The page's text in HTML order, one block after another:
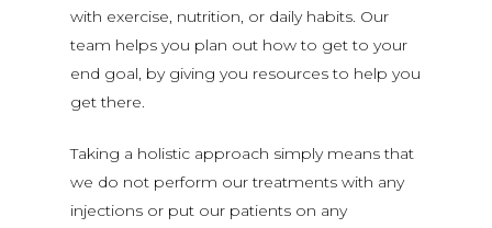
with exercise, nutrition, or daily habits. Our
team helps you plan out how to get to your
end goal, by giving you resources to help you
get there.
Taking a holistic approach simply means that
we do not perform our treatments with any
injections or put our patients on any